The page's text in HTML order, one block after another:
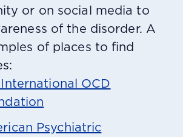
or on social media to
of the disorder. A
of places to find
OCD
Psychiatric